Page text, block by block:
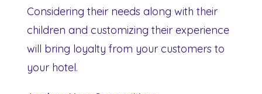
Considering their needs along with their
children and customizing their experience
will bring loyalty from your customers to
your hotel.